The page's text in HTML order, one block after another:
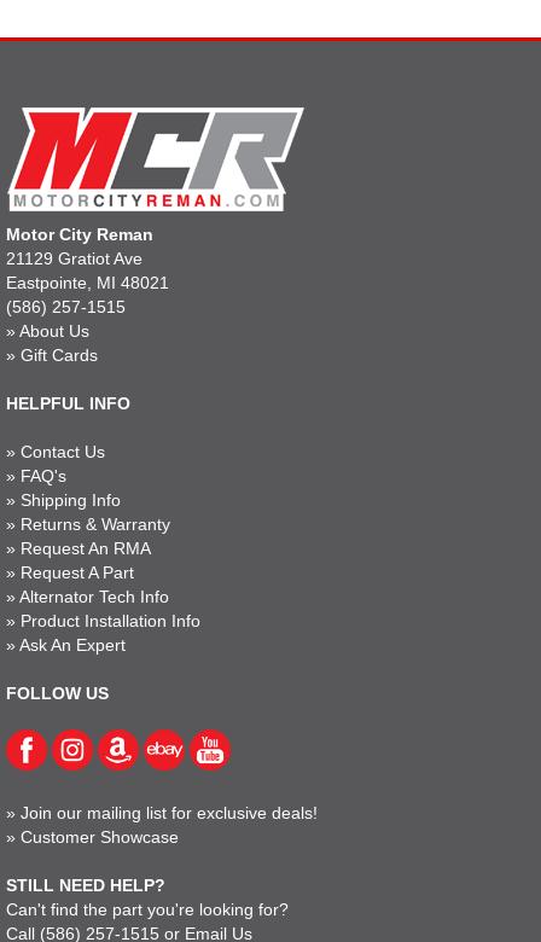
Motor City Reman
21129 Gratiot Ave
Eastpointe, MI 48021
(586) 257-1515
» About Us
» Gift Cards
HELPFUL INFO
» Contact Us
» FAQ's
» Shipping Info
» Returns & Warranty
» Request An RMA
» Request A Part
» Alternator Tech Info
» Product Installation Info
» Ask An Expert
FOLLOW US
» Join our mailing list for exclusive deals!
» Customer Showcase
STILL NEED HELP?
Can't find the part you're looking for?
Call (586) 257-1515 or Email Us